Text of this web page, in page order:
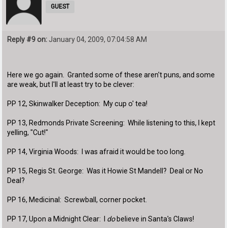
GUEST
Reply #9 on: January 04, 2009, 07:04:58 AM
Here we go again. Granted some of these aren't puns, and some
are weak, but I'll at least try to be clever:
PP 12, Skinwalker Deception: My cup o' tea!
PP 13, Redmonds Private Screening: While listening to this, I kept
yelling, "Cut!"
PP 14, Virginia Woods: I was afraid it would be too long.
PP 15, Regis St. George: Was it Howie St Mandell? Deal or No
Deal?
PP 16, Medicinal: Screwball, corner pocket.
PP 17, Upon a Midnight Clear: I dobelieve in Santa's Claws!